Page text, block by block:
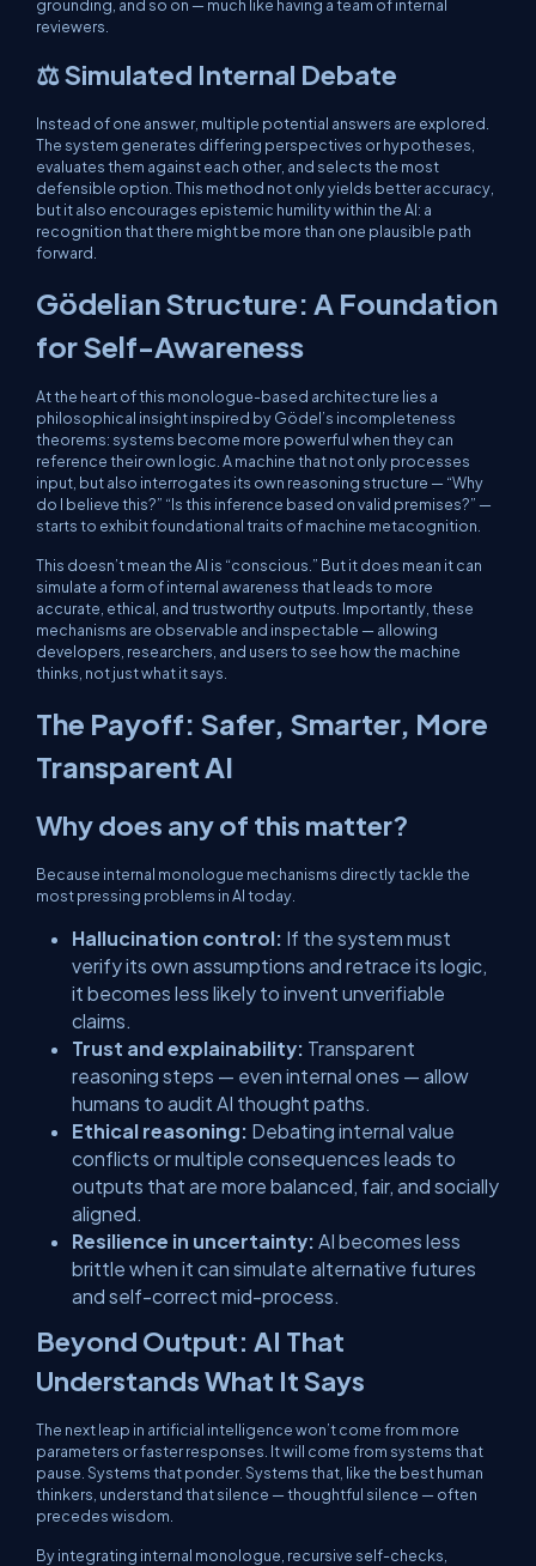
grounding, and so on — much like having a team of internal
reviewers.
⚖️ Simulated Internal Debate
Instead of one answer, multiple potential answers are explored.
The system generates differing perspectives or hypotheses,
evaluates them against each other, and selects the most
defensible option. This method not only yields better accuracy,
but it also encourages epistemic humility within the AI: a
recognition that there might be more than one plausible path
forward.
Gödelian Structure: A Foundation
for Self-Awareness
At the heart of this monologue-based architecture lies a
philosophical insight inspired by Gödel’s incompleteness
theorems: systems become more powerful when they can
reference their own logic. A machine that not only processes
input, but also interrogates its own reasoning structure — “Why
do I believe this?” “Is this inference based on valid premises?” —
starts to exhibit foundational traits of machine metacognition.
This doesn’t mean the AI is “conscious.” But it does mean it can
simulate a form of internal awareness that leads to more
accurate, ethical, and trustworthy outputs. Importantly, these
mechanisms are observable and inspectable — allowing
developers, researchers, and users to see how the machine
thinks, not just what it says.
The Payoff: Safer, Smarter, More
Transparent AI
Why does any of this matter?
Because internal monologue mechanisms directly tackle the
most pressing problems in AI today.
Hallucination control: If the system must
verify its own assumptions and retrace its logic,
it becomes less likely to invent unverifiable
claims.
Trust and explainability: Transparent
reasoning steps — even internal ones — allow
humans to audit AI thought paths.
Ethical reasoning: Debating internal value
conflicts or multiple consequences leads to
outputs that are more balanced, fair, and socially
aligned.
Resilience in uncertainty: AI becomes less
brittle when it can simulate alternative futures
and self-correct mid-process.
Beyond Output: AI That
Understands What It Says
The next leap in artificial intelligence won’t come from more
parameters or faster responses. It will come from systems that
pause. Systems that ponder. Systems that, like the best human
thinkers, understand that silence — thoughtful silence — often
precedes wisdom.
By integrating internal monologue, recursive self-checks,